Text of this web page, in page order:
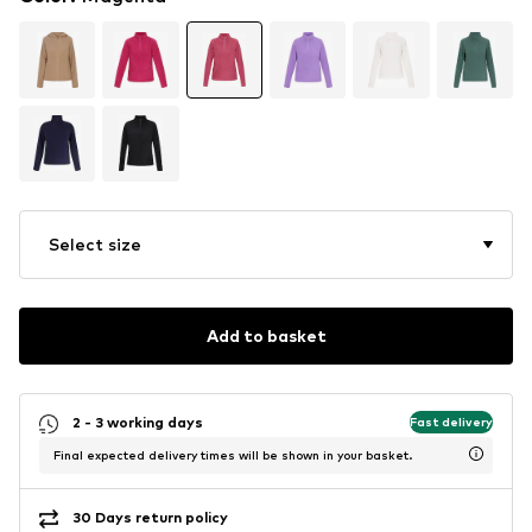
Select size
Add to basket
2 - 3 working days Fast delivery
Final expected delivery times will be shown in your basket.
30 Days return policy